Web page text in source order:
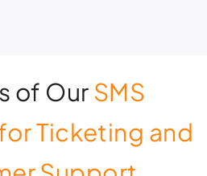
of OurSMS
Ticketing and